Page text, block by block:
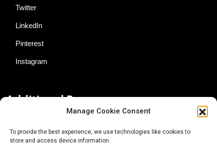
Manage Cookie Consent
To provide the best experience, we use technologies like cookies to
store and access device information.
Twitter
LinkedIn
Pinterest
Instagram
Additional Resources
About AgTech Media Group